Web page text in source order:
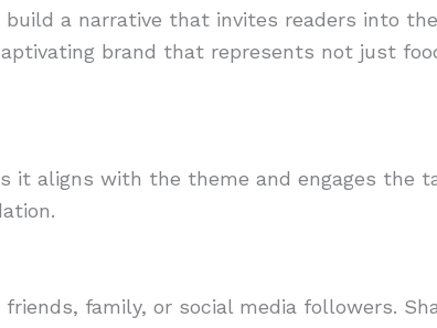
build a narrative that invites readers into
brand that represents not just
it aligns with the theme and engages the
family, or social media followers.